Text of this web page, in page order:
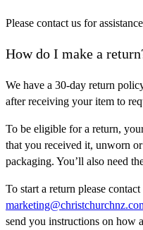
Please contact us for
How do I make a
We have a 30-day return
after receiving your item to
To be eligible for a return,
that you received it, unworn
packaging. You’ll also need
To start a return please contact
send you instructions on how